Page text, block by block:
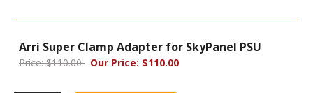
Arri Super Clamp Adapter for SkyPanel PSU
Price: $110.00 Our Price: $110.00